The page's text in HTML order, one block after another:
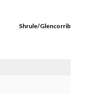
Shrule/Glencorrib